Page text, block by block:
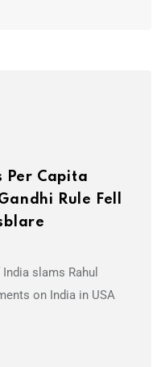
Per Capita
Rule Fell
slams Rahul
on India in USA